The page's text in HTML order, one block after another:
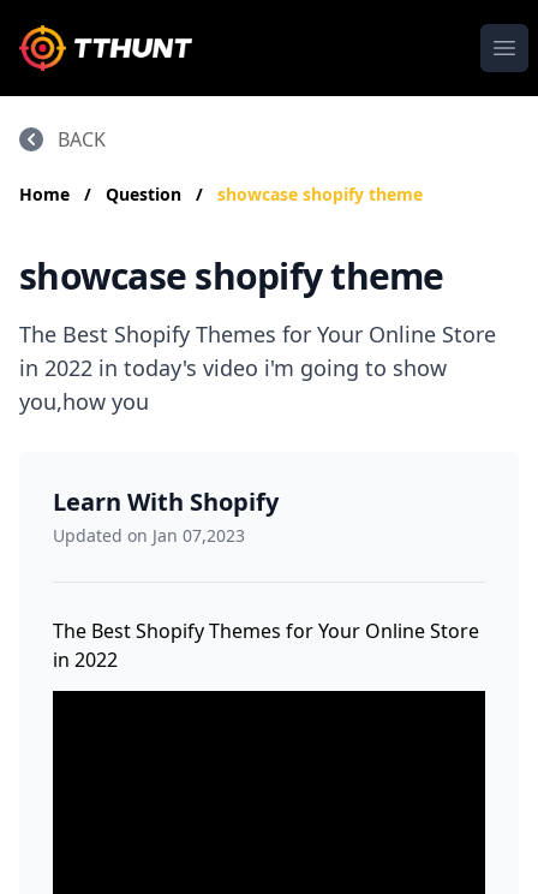
BACK
Home / Question / showcase shopify theme
showcase shopify theme
The Best Shopify Themes for Your Online Store
in 2022 in today's video i'm going to show
you,how you
Learn With Shopify
Updated on Jan 07,2023
The Best Shopify Themes for Your Online Store
in 2022